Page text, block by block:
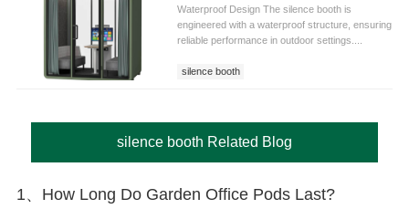
Waterproof Design The silence booth is
engineered with a waterproof structure, ensuring
reliable performance in outdoor settings....
silence booth
silence booth Related Blog
1、How Long Do Garden Office Pods Last?